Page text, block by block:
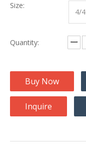
Size:
4/4
Quantity:
Buy Now
Inquire